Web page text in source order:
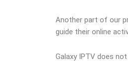
Another part of our
guide their online
Galaxy IPTV does